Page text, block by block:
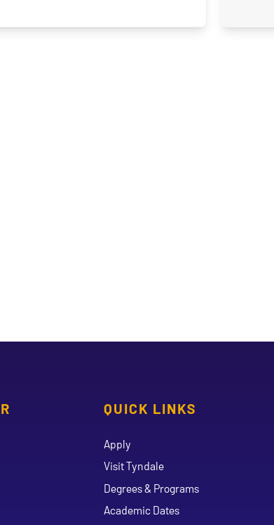
QUICK LINKS
Apply
Visit Tyndale
Degrees & Programs
Academic Dates